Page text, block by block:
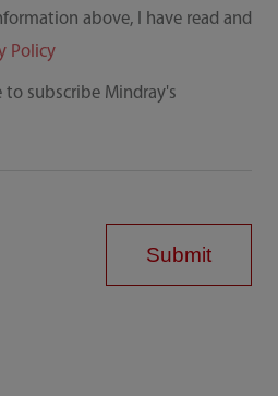
above, I have read and
Policy
to subscribe Mindray's
Submit